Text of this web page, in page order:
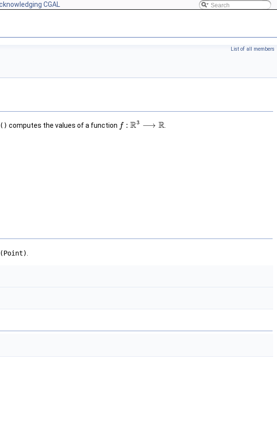
CGAL
List of all members
computes the values of a function f : R3 ⟶ R
f: R 3⟶ R .
.